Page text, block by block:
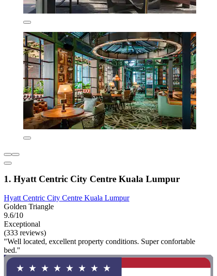
1. Hyatt Centric City Centre Kuala Lumpur
Hyatt Centric City Centre Kuala Lumpur
Golden Triangle
9.6/10
Exceptional
(333 reviews)
"Well located, excellent property conditions. Super confortable
bed."